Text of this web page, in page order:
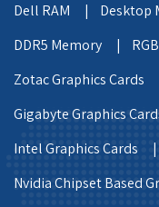
Dell RAM |
DDR5 Memory |
Zotac Graphics Cards
Gigabyte Graphics
Intel Graphics Cards |
Nvidia Chipset Based